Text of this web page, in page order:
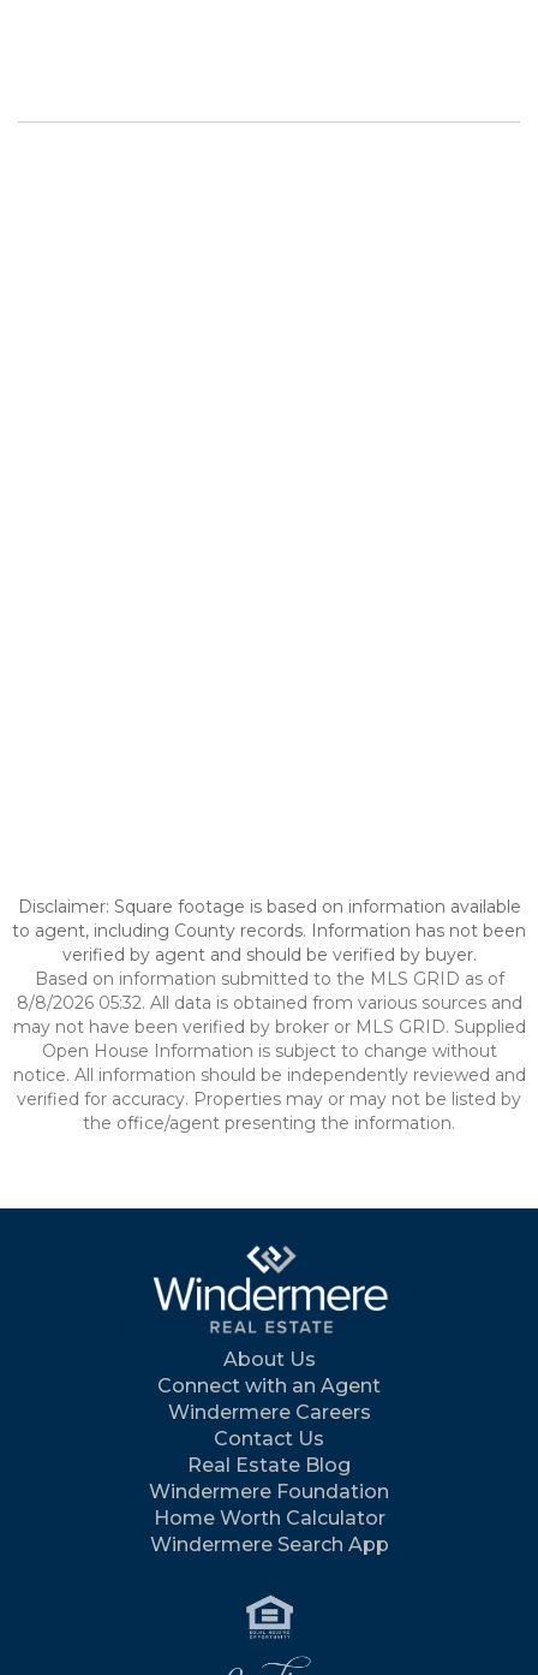
Disclaimer: Square footage is based on information available
to agent, including County records. Information has not been
verified by agent and should be verified by buyer.
Based on information submitted to the MLS GRID as of
8/8/2026 05:32. All data is obtained from various sources and
may not have been verified by broker or MLS GRID. Supplied
Open House Information is subject to change without
notice. All information should be independently reviewed and
verified for accuracy. Properties may or may not be listed by
the office/agent presenting the information.
About Us
Connect with an Agent
Windermere Careers
Contact Us
Real Estate Blog
Windermere Foundation
Home Worth Calculator
Windermere Search App